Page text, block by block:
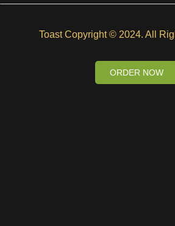
Toast Copyright © 2024. All
ORDER NOW